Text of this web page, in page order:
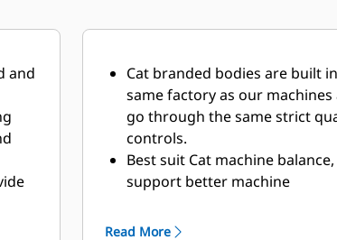
and
Cat branded bodies are built
same factory as our machines
go through the same strict
controls.
Best suit Cat machine balance,
support better machine
Multiple offerings to suit your
Read More